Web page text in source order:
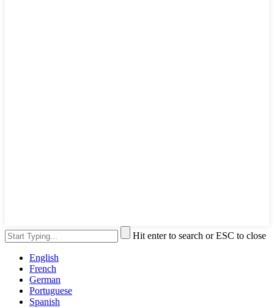
Hit enter to search or ESC to close
English
French
German
Portuguese
Spanish